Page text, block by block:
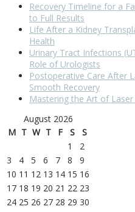
Recovery Timeline for a
to Full Results
Life After a Kidney
Health
Urinary Tract Infections
Role of Urologists
Postoperative Care After
Smooth Recovery
Mastering the Art of
August 2026
M T W T F S
S
1
2
3
4 5 6 7 8
9
10 11 12 13 14 15 16
17 18 19 20 21 22 23
24 25 26 27 28 29 30